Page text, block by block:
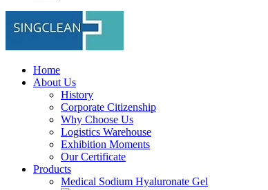
Home
About Us
History
Corporate Citizenship
Why Choose Us
Logistics Warehouse
Exhibition Moments
Our Certificate
Products
Medical Sodium Hyaluronate Gel